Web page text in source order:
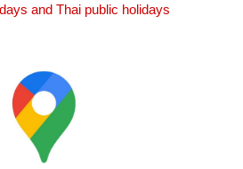
and Thai public holidays